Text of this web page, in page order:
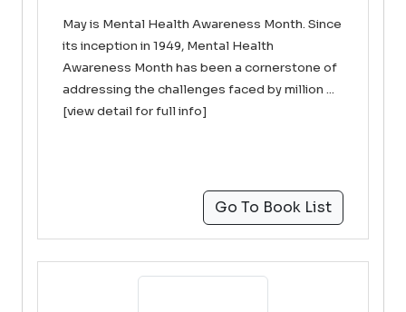
May is Mental Health Awareness Month. Since
its inception in 1949, Mental Health
Awareness Month has been a cornerstone of
addressing the challenges faced by million ...
[view detail for full info]
Go To Book List